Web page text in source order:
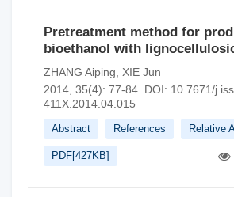
Pretreatment method for
bioethanol with
ZHANG Aiping
XIE Jun
2014, 35(4): 77-84. DOI: 10.7671/
411X.2014.04.015
Abstract References Relative
PDF[427KB]